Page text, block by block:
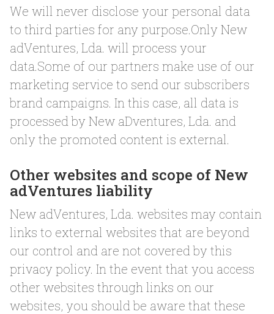
We will never disclose your personal data
to third parties for any purpose.Only New
adVentures, Lda. will process your
data.Some of our partners make use of our
marketing service to send our subscribers
brand campaigns. In this case, all data is
processed by New aDventures, Lda. and
only the promoted content is external.
Other websites and scope of New
adVentures liability
New adVentures, Lda. websites may contain
links to external websites that are beyond
our control and are not covered by this
privacy policy. In the event that you access
other websites through links on our
websites, you should be aware that these